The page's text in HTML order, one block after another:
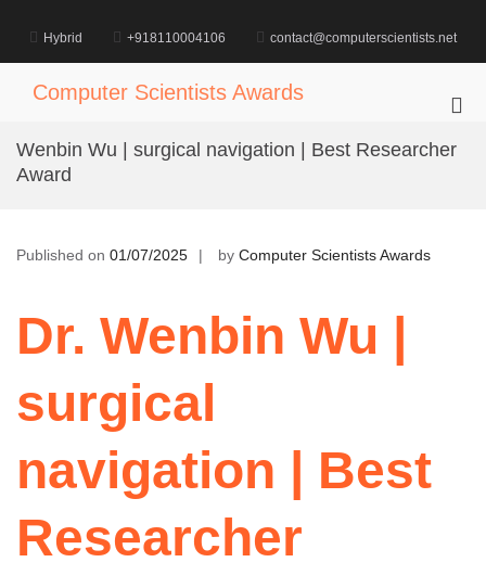
content
Hybrid +918110004106 contact@computerscientists.net
Computer Scientists Awards
for
Wenbin Wu | surgical navigation | Best Researcher
Award
Published on 01/07/2025 by Computer Scientists Awards
Dr. Wenbin Wu |
surgical
navigation | Best
Researcher